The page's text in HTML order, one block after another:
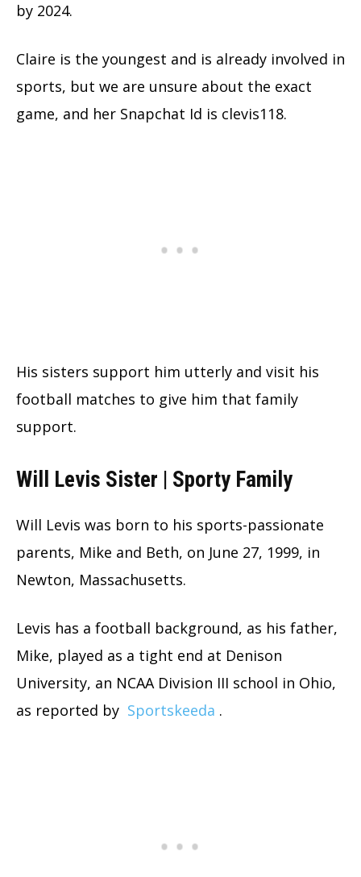
by 2024.
Claire is the youngest and is already involved in
sports, but we are unsure about the exact
game, and her Snapchat Id is clevis118.
His sisters support him utterly and visit his
football matches to give him that family
support.
Will Levis Sister | Sporty Family
Will Levis was born to his sports-passionate
parents, Mike and Beth, on June 27, 1999, in
Newton, Massachusetts.
Levis has a football background, as his father,
Mike, played as a tight end at Denison
University, an NCAA Division III school in Ohio,
as reported by Sportskeeda .